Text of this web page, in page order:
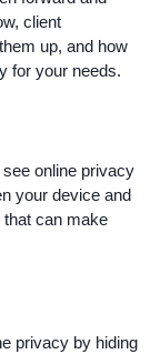
client
up, and how
for your needs.
online privacy
your device and
can make
privacy by hiding